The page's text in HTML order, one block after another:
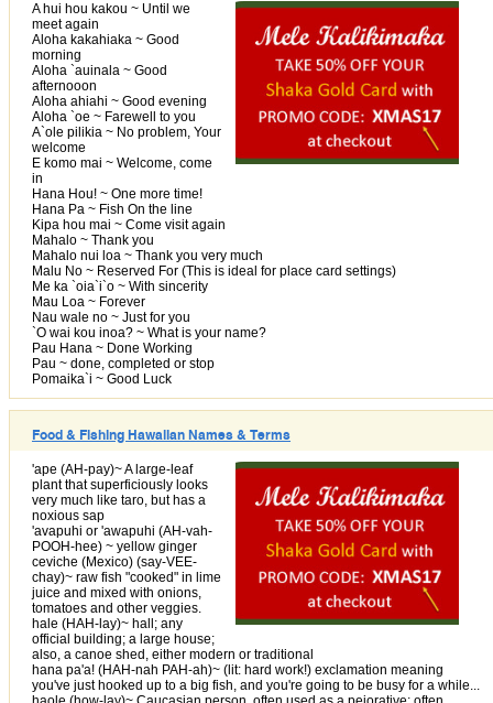
A hui hou kakou ~ Until we
meet again
Aloha kakahiaka ~ Good
morning
Aloha `auinala ~ Good
afternooon
Aloha ahiahi ~ Good evening
Aloha `oe ~ Farewell to you
A`ole pilikia ~ No problem, Your
welcome
E komo mai ~ Welcome, come
in
Hana Hou! ~ One more time!
Hana Pa ~ Fish On the line
Kipa hou mai ~ Come visit again
Mahalo ~ Thank you
Mahalo nui loa ~ Thank you very much
Malu No ~ Reserved For (This is ideal for place card settings)
Me ka `oia`i`o ~ With sincerity
Mau Loa ~ Forever
Nau wale no ~ Just for you
`O wai kou inoa? ~ What is your name?
Pau Hana ~ Done Working
Pau ~ done, completed or stop
Pomaika`i ~ Good Luck
Food & Fishing Hawaiian Names & Terms
'ape (AH-pay)~ A large-leaf
plant that superficiously looks
very much like taro, but has a
noxious sap
'avapuhi or 'awapuhi (AH-vah-
POOH-hee) ~ yellow ginger
ceviche (Mexico) (say-VEE-
chay)~ raw fish "cooked" in lime
juice and mixed with onions,
tomatoes and other veggies.
hale (HAH-lay)~ hall; any
official building; a large house;
also, a canoe shed, either modern or traditional
hana pa'a! (HAH-nah PAH-ah)~ (lit: hard work!) exclamation meaning
you've just hooked up to a big fish, and you're going to be busy for a while...